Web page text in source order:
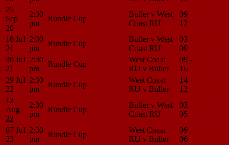
25
Sep
20
2:30
pm
Rundle Cup
Buller v West
Coast RU
09 -
12
16 Jul
21
2:30
pm
Rundle Cup
Buller v West
Coast RU
03 -
09
30 Jul
21
2:30
pm
Rundle Cup
West Coast
RU v Buller
09 -
16
29 Jul
22
2:30
pm
Rundle Cup
West Coast
RU v Buller
14 -
12
12
Aug
22
2:30
pm
Rundle Cup
Buller v West
Coast RU
03 -
05
07 Jul
23
2:30
pm
Rundle Cup
West Coast
RU v Buller
09 -
06